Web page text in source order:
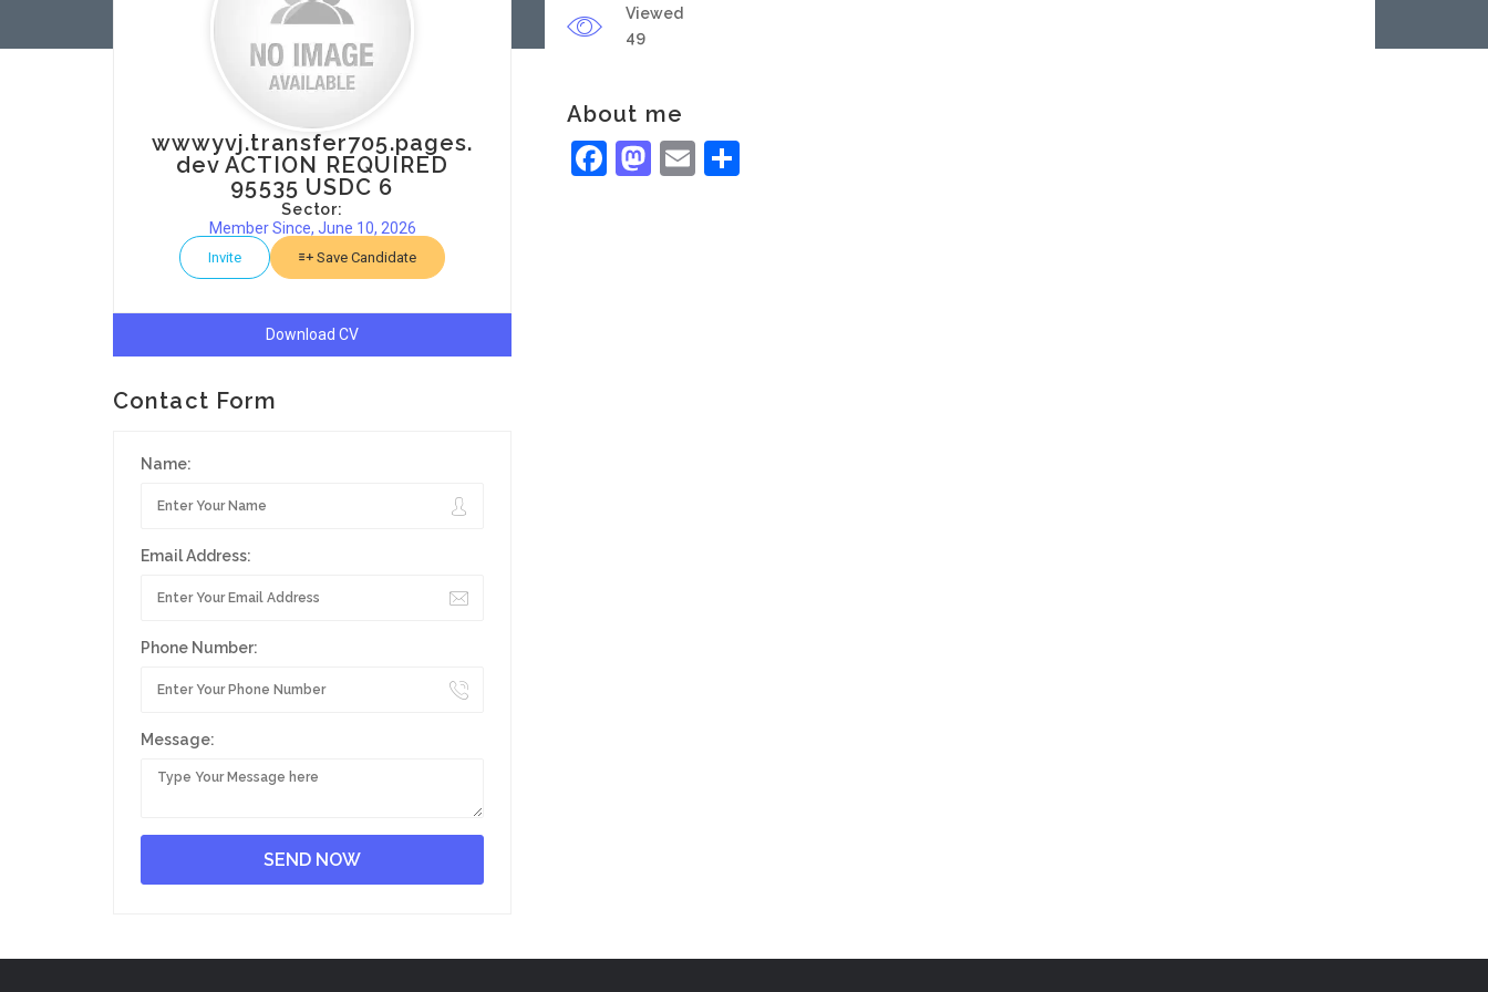
wwwyvj.transfer705.pages.
dev ACTION REQUIRED
95535 USDC 6
Sector:
Member Since, June 10, 2026
Invite Save Candidate
Download CV
Contact Form
Name:
Email Address:
Phone Number:
Message:
Viewed
49
About me
Facebook
Mastodon
Email